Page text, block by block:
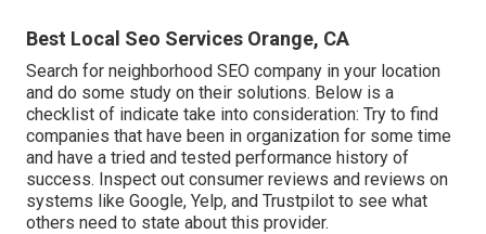
Best Local Seo Services Orange, CA
Search for neighborhood SEO company in your location
and do some study on their solutions. Below is a
checklist of indicate take into consideration: Try to find
companies that have been in organization for some time
and have a tried and tested performance history of
success. Inspect out consumer reviews and reviews on
systems like Google, Yelp, and Trustpilot to see what
others need to state about this provider.